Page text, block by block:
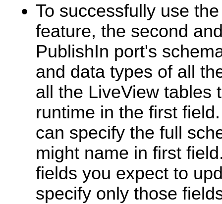
To successfully use
feature, the second
PublishIn port's
and data types of all
all the LiveView tables
runtime in the first
can specify the full
might name in first
fields you expect to
specify only those